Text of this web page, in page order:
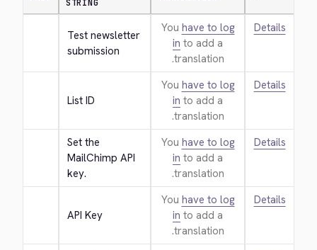
STRING
Test newsletter
submission
You have to log
in to add a
translation.
Details
List ID
You have to log
in to add a
translation.
Details
Set the
MailChimp API
key.
You have to log
in to add a
translation.
Details
API Key
You have to log
in to add a
translation.
Details